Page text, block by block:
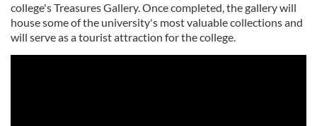
college's Treasures Gallery. Once completed, the gallery will
house some of the university's most valuable collections and
will serve as a tourist attraction for the college.